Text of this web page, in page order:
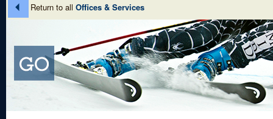
Return to all Offices & Services